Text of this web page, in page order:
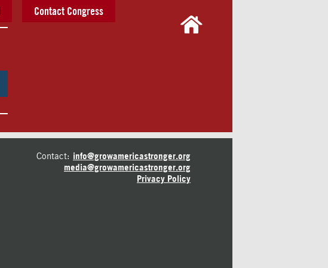
Contact Congress
Contact: info@growamericastronger.org
media@growamericastronger.org
Privacy Policy